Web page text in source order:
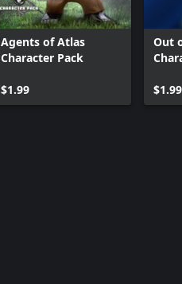
Agents of Atlas
Character Pack
$1.99
Out
$1.99